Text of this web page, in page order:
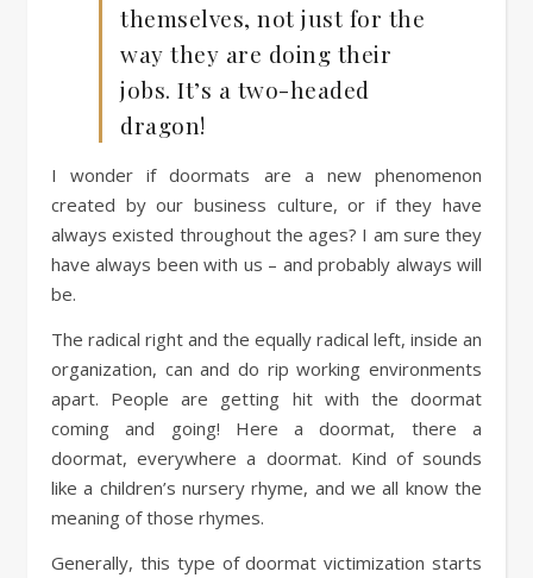
themselves, not just for the
way they are doing their
jobs. It’s a two-headed
dragon!
I wonder if doormats are a new phenomenon
created by our business culture, or if they have
always existed throughout the ages? I am sure they
have always been with us – and probably always will
be.
The radical right and the equally radical left, inside an
organization, can and do rip working environments
apart. People are getting hit with the doormat
coming and going! Here a doormat, there a
doormat, everywhere a doormat. Kind of sounds
like a children’s nursery rhyme, and we all know the
meaning of those rhymes.
Generally, this type of doormat victimization starts